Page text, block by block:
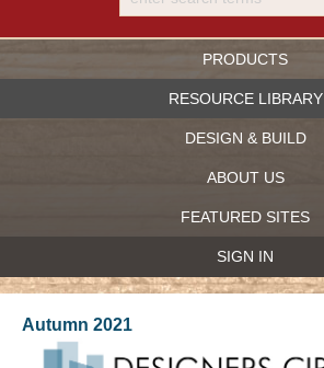
PRODUCTS
RESOURCE LIBRARY
DESIGN & BUILD
ABOUT US
FEATURED SITES
SIGN IN
Autumn 2021